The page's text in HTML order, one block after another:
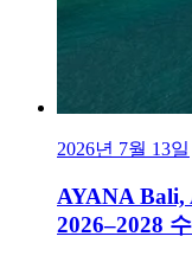
2026년 7월 13일
AYANA Bali,
2026–2028